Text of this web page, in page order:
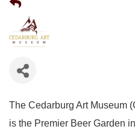
The Cedarburg Art Museum
is the Premier Beer Garden